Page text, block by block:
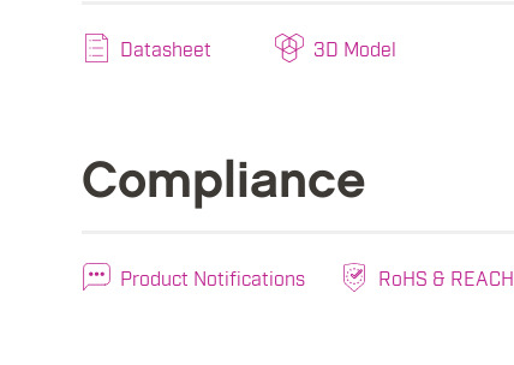
Datasheet 3D Model
Compliance
Product Notifications RoHS & REACH